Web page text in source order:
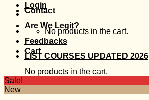
Login
No products in the cart.
Cart
No products in the cart.
Contact
Are We Legit?
Feedbacks
LIST COURSES UPDATED 2026
Sale!
New